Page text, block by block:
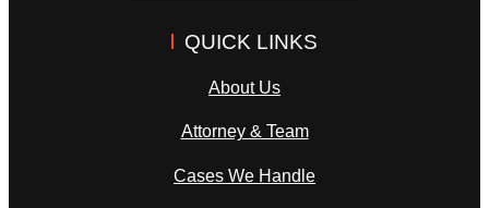
QUICK LINKS
About Us
Attorney & Team
Cases We Handle